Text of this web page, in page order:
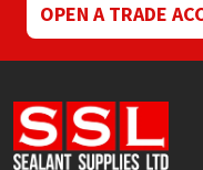
OPEN A TRADE